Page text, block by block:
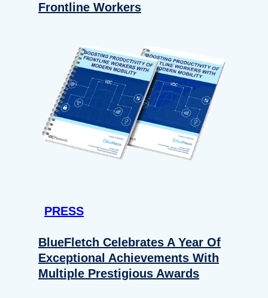
Frontline Workers
PRESS
BlueFletch Celebrates A Year Of
Exceptional Achievements With
Multiple Prestigious Awards